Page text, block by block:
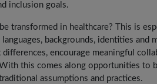
inclusion goals.
transformed in healthcare? This is
backgrounds, identities and
encourage meaningful
this comes along opportunities to
assumptions and practices.